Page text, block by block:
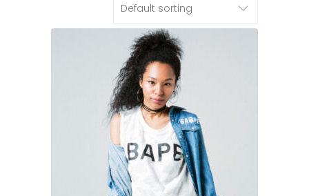
Default sorting